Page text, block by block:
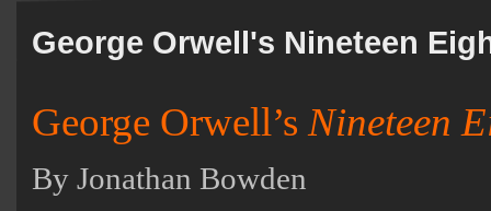
George Orwell's Nineteen
George Orwell’s Nineteen
By Jonathan Bowden